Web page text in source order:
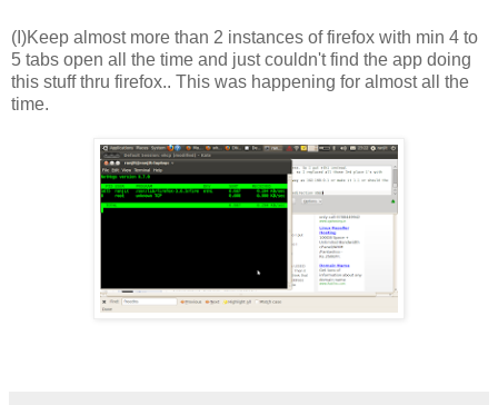
(I)Keep almost more than 2 instances of firefox with min 4 to
5 tabs open all the time and just couldn't find the app doing
this stuff thru firefox.. This was happening for almost all the
time.